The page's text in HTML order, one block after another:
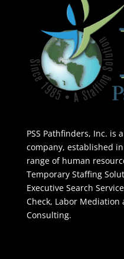
PSS Pathfinders, Inc. is
company, established
range of human
Temporary Staffing
Executive Search
Check, Labor Mediation
Consulting.